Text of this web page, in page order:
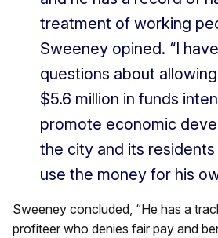
treatment of working
Sweeney opined. “I
questions about
$5.6 million in funds
promote economic
the city and its
use the money for his
Sweeney concluded, “He has a
profiteer who denies fair pay and